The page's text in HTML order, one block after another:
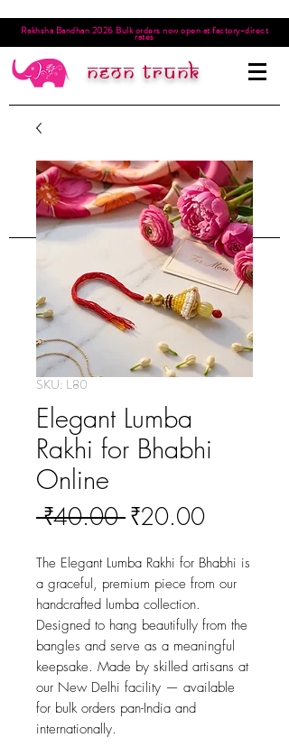
Rakhsha Bandhan 2026 Bulk orders now open at factory-direct
rates
Neon trunk
SKU: L80
Elegant Lumba
Rakhi for Bhabhi
Online
₹40.00 Regular
₹20.00Sale
The Elegant Lumba Rakhi for Bhabhi is
a graceful, premium piece from our
handcrafted lumba collection.
Designed to hang beautifully from the
bangles and serve as a meaningful
keepsake. Made by skilled artisans at
our New Delhi facility — available
for bulk orders pan-India and
internationally.